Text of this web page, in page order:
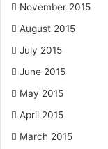
November 2015
August 2015
July 2015
June 2015
May 2015
April 2015
March 2015